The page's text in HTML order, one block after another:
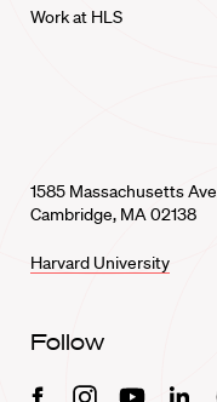
Work at HLS
1585 Massachusetts
Cambridge, MA 02138
Harvard University
Follow
FacebookInstagramYoutube